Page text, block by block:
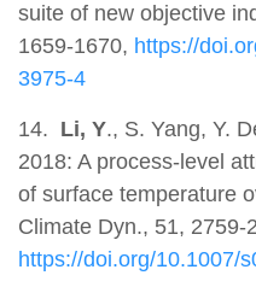
suite of new objective
1659-1670, https://
3975-4
14. Li, Y., S. Yang, Y.
2018: A process-level
of surface temperature
Climate Dyn., 51, 2759-
https://doi.org/10.1007/